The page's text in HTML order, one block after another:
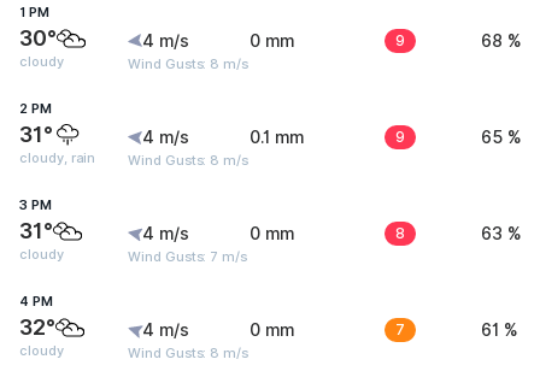
1 PM
30°
cloudy
4 m/s
Wind Gusts: 8 m/s
0 mm 9 68 %
2 PM
31°
cloudy, rain
4 m/s
Wind Gusts: 8 m/s
0.1 mm 9 65 %
3 PM
31°
cloudy
4 m/s
Wind Gusts: 7 m/s
0 mm 8 63 %
4 PM
32°
cloudy
4 m/s
Wind Gusts: 8 m/s
0 mm 7 61 %